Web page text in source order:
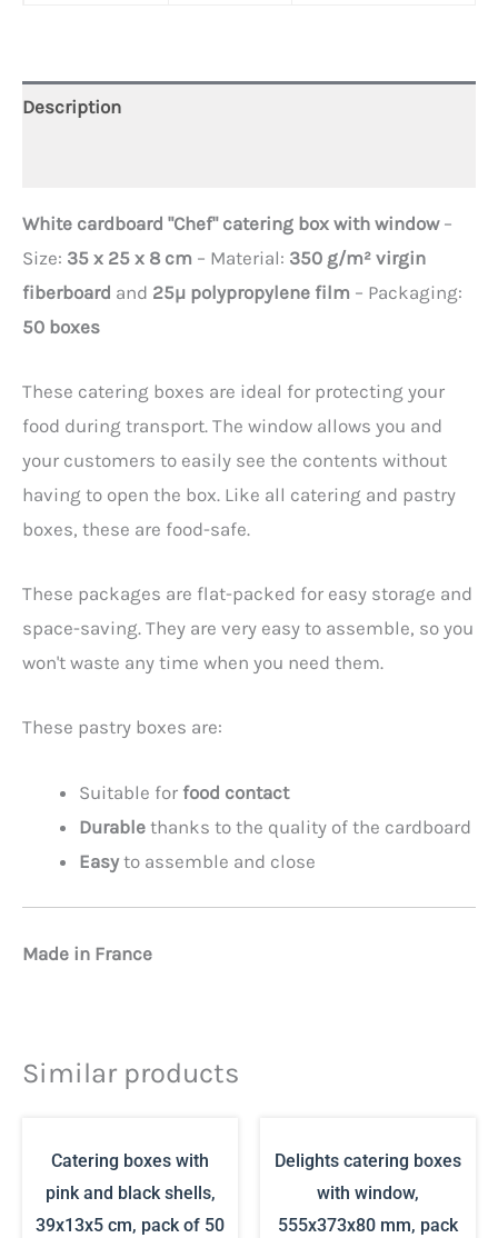
Description
White cardboard "Chef" catering box with window–
Size: 35 x 25 x 8 cm – Material: 350 g/m² virgin
fiberboard and 25µ polypropylene film – Packaging:
50 boxes
These catering boxes are ideal for protecting your
food during transport. The window allows you and
your customers to easily see the contents without
having to open the box. Like all catering and pastry
boxes, these are food-safe.
These packages are flat-packed for easy storage and
space-saving. They are very easy to assemble, so you
won't waste any time when you need them.
These pastry boxes are:
Suitable for food contact
Durable thanks to the quality of the cardboard
Easyto assemble and close
Made in France
Similar products
Catering boxes with
pink and black shells,
39x13x5 cm, pack of 50
Delights catering boxes
with window,
555x373x80 mm, pack